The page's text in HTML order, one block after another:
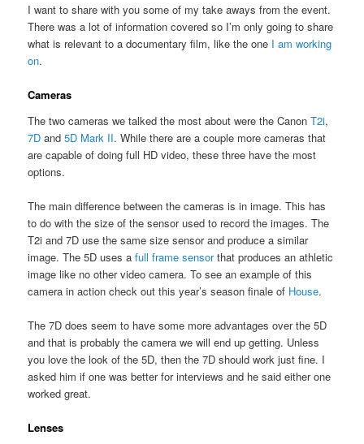
I want to share with you some of my take aways from the event.
There was a lot of information covered so I’m only going to share
what is relevant to a documentary film, like the one I am working
on.
Cameras
The two cameras we talked the most about were the CanonT2i,
7D and5D Mark II. While there are a couple more cameras that
are capable of doing full HD video, these three have the most
options.
The main difference between the cameras is in image. This has
to do with the size of the sensor used to record the images. The
T2i and 7D use the same size sensor and produce a similar
image. The 5D uses afull frame sensorthat produces an athletic
image like no other video camera. To see an example of this
camera in action check out this year’s season finale of House.
The 7D does seem to have some more advantages over the 5D
and that is probably the camera we will end up getting. Unless
you love the look of the 5D, then the 7D should work just fine. I
asked him if one was better for interviews and he said either one
worked great.
Lenses